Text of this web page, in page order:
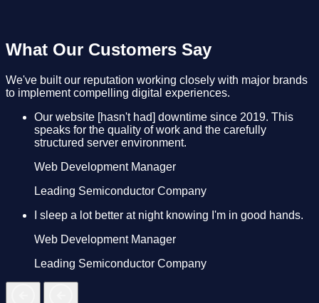
What Our Customers Say
We've built our reputation working closely with major brands
to implement compelling digital experiences.
Our website [hasn't had] downtime since 2019. This
speaks for the quality of work and the carefully
structured server environment.
Web Development Manager
Leading Semiconductor Company
I sleep a lot better at night knowing I'm in good hands.
Web Development Manager
Leading Semiconductor Company